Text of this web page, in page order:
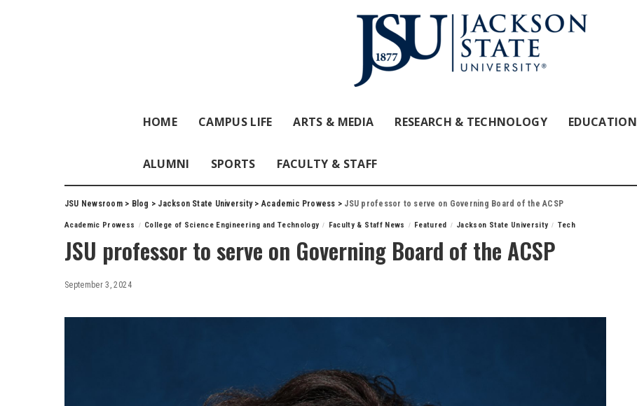
HOME CAMPUS LIFE ARTS & MEDIA RESEARCH & TECHNOLOGY EDUCATION
ALUMNI SPORTS FACULTY & STAFF
JSU Newsroom> Blog > Jackson State University>Academic Prowess > JSU professor to serve on Governing Board of the ACSP
Academic Prowess College of Science Engineering and Technology Faculty & Staff News Featured Jackson State University Tech
JSU professor to serve on Governing Board of the ACSP
September 3, 2024